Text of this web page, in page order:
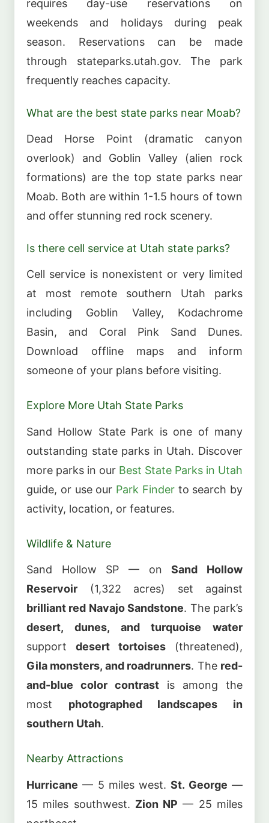
requires day-use reservations on
weekends and holidays during peak
season. Reservations can be made
through stateparks.utah.gov. The park
frequently reaches capacity.
What are the best state parks near Moab?
Dead Horse Point (dramatic canyon
overlook) and Goblin Valley (alien rock
formations) are the top state parks near
Moab. Both are within 1-1.5 hours of town
and offer stunning red rock scenery.
Is there cell service at Utah state parks?
Cell service is nonexistent or very limited
at most remote southern Utah parks
including Goblin Valley, Kodachrome
Basin, and Coral Pink Sand Dunes.
Download offline maps and inform
someone of your plans before visiting.
Explore More Utah State Parks
Sand Hollow State Park is one of many
outstanding state parks in Utah. Discover
more parks in our Best State Parks in Utah
guide, or use our Park Finderto search by
activity, location, or features.
Wildlife & Nature
Sand Hollow SP — onSand Hollow
Reservoir (1,322 acres) set against
brilliant red Navajo Sandstone. The park’s
desert, dunes, and turquoise water
support desert tortoises (threatened),
Gila monsters, and roadrunners. The red-
and-blue color contrast is among the
most photographed landscapes in
southern Utah.
Nearby Attractions
Hurricane — 5 miles west.St. George —
15 miles southwest. Zion NP — 25 miles